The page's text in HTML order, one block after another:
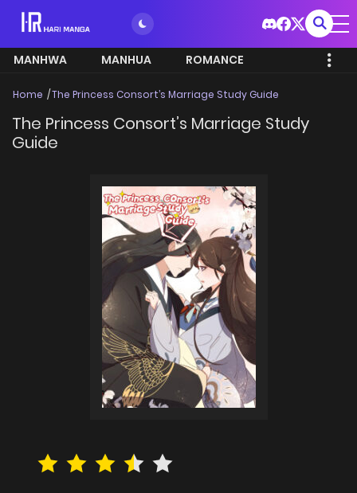
MANHWA MANHUA ROMANCE
Home The Princess Consort’s Marriage Study Guide
The Princess Consort’s Marriage Study
Guide